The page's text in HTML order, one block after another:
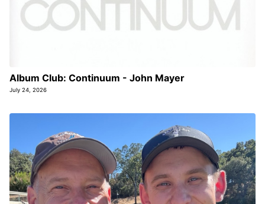
Album Club: Continuum - John Mayer
July 24, 2026